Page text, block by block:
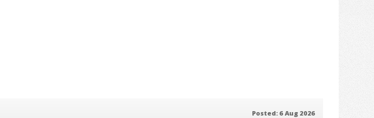
Posted: 6 Aug 2026